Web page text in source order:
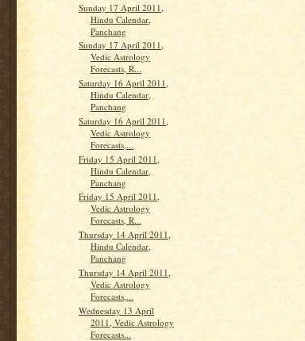
Sunday 17 April 2011,
Hindu Calendar,
Panchang
Sunday 17 April 2011,
Vedic Astrology
Forecasts, R...
Saturday 16 April 2011,
Hindu Calendar,
Panchang
Saturday 16 April 2011,
Vedic Astrology
Forecasts,...
Friday 15 April 2011,
Hindu Calendar,
Panchang
Friday 15 April 2011,
Vedic Astrology
Forecasts, R...
Thursday 14 April 2011,
Hindu Calendar,
Panchang
Thursday 14 April 2011,
Vedic Astrology
Forecasts,...
Wednesday 13 April
2011, Vedic Astrology
Forecasts...